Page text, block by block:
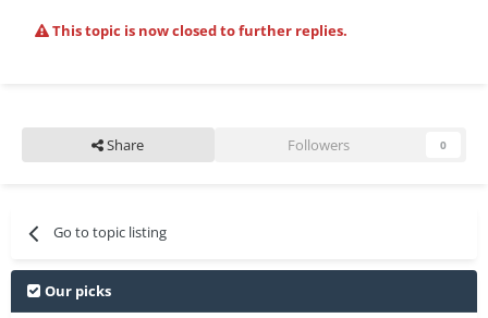
This topic is now closed to further replies.
Share Followers 0
Go to topic listing
Our picks